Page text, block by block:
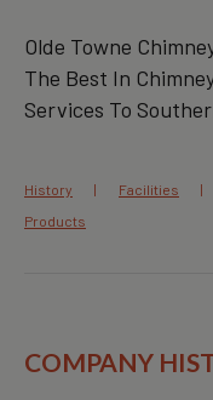
Olde Towne
The Best In
Services To
History Facilities
Products
COMPANY